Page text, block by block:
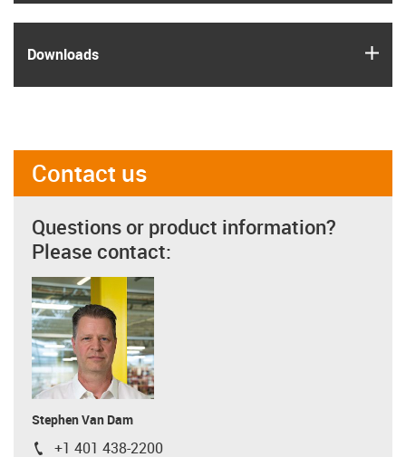
Downloads
Contact us
Questions or product information?
Please contact:
Stephen Van Dam
igus-icon-phone
+1 401 438-2200